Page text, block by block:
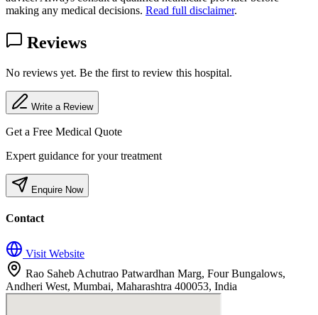
making any medical decisions. Read full disclaimer.
Reviews
No reviews yet. Be the first to review this hospital.
Write a Review
Get a Free Medical Quote
Expert guidance for your treatment
Enquire Now
Contact
Visit Website
Rao Saheb Achutrao Patwardhan Marg, Four Bungalows,
Andheri West, Mumbai, Maharashtra 400053, India